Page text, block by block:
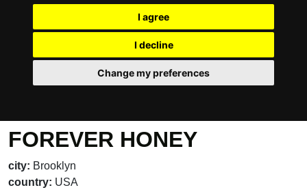
I agree
I decline
Change my preferences
FOREVER HONEY
city: Brooklyn
country: USA